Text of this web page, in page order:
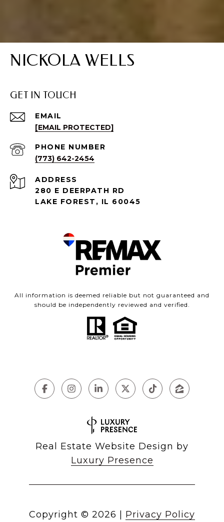
NICKOLA WELLS
GET IN TOUCH
EMAIL
[EMAIL PROTECTED]
PHONE NUMBER
(773) 642-2454
ADDRESS
280 E DEERPATH RD
LAKE FOREST, IL 60045
All information is deemed reliable but not guaranteed and
should be independently reviewed and verified.
Real Estate Website Design by
Luxury Presence
Copyright © 2026 Privacy Policy